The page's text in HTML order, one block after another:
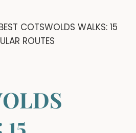
COTSWOLDS WALKS: 15
ROUTES